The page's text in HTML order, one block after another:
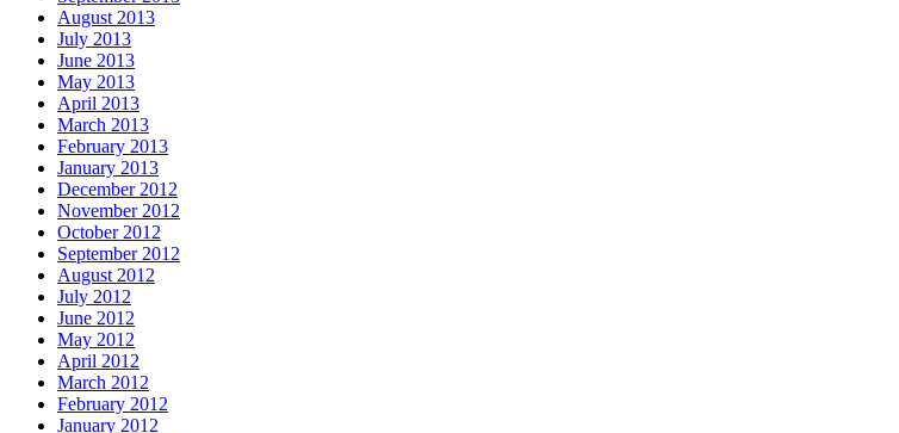
August 2013
July 2013
June 2013
May 2013
April 2013
March 2013
February 2013
January 2013
December 2012
November 2012
October 2012
September 2012
August 2012
July 2012
June 2012
May 2012
April 2012
March 2012
February 2012
January 2012